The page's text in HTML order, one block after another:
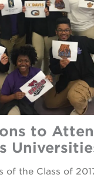
to
of the Class of